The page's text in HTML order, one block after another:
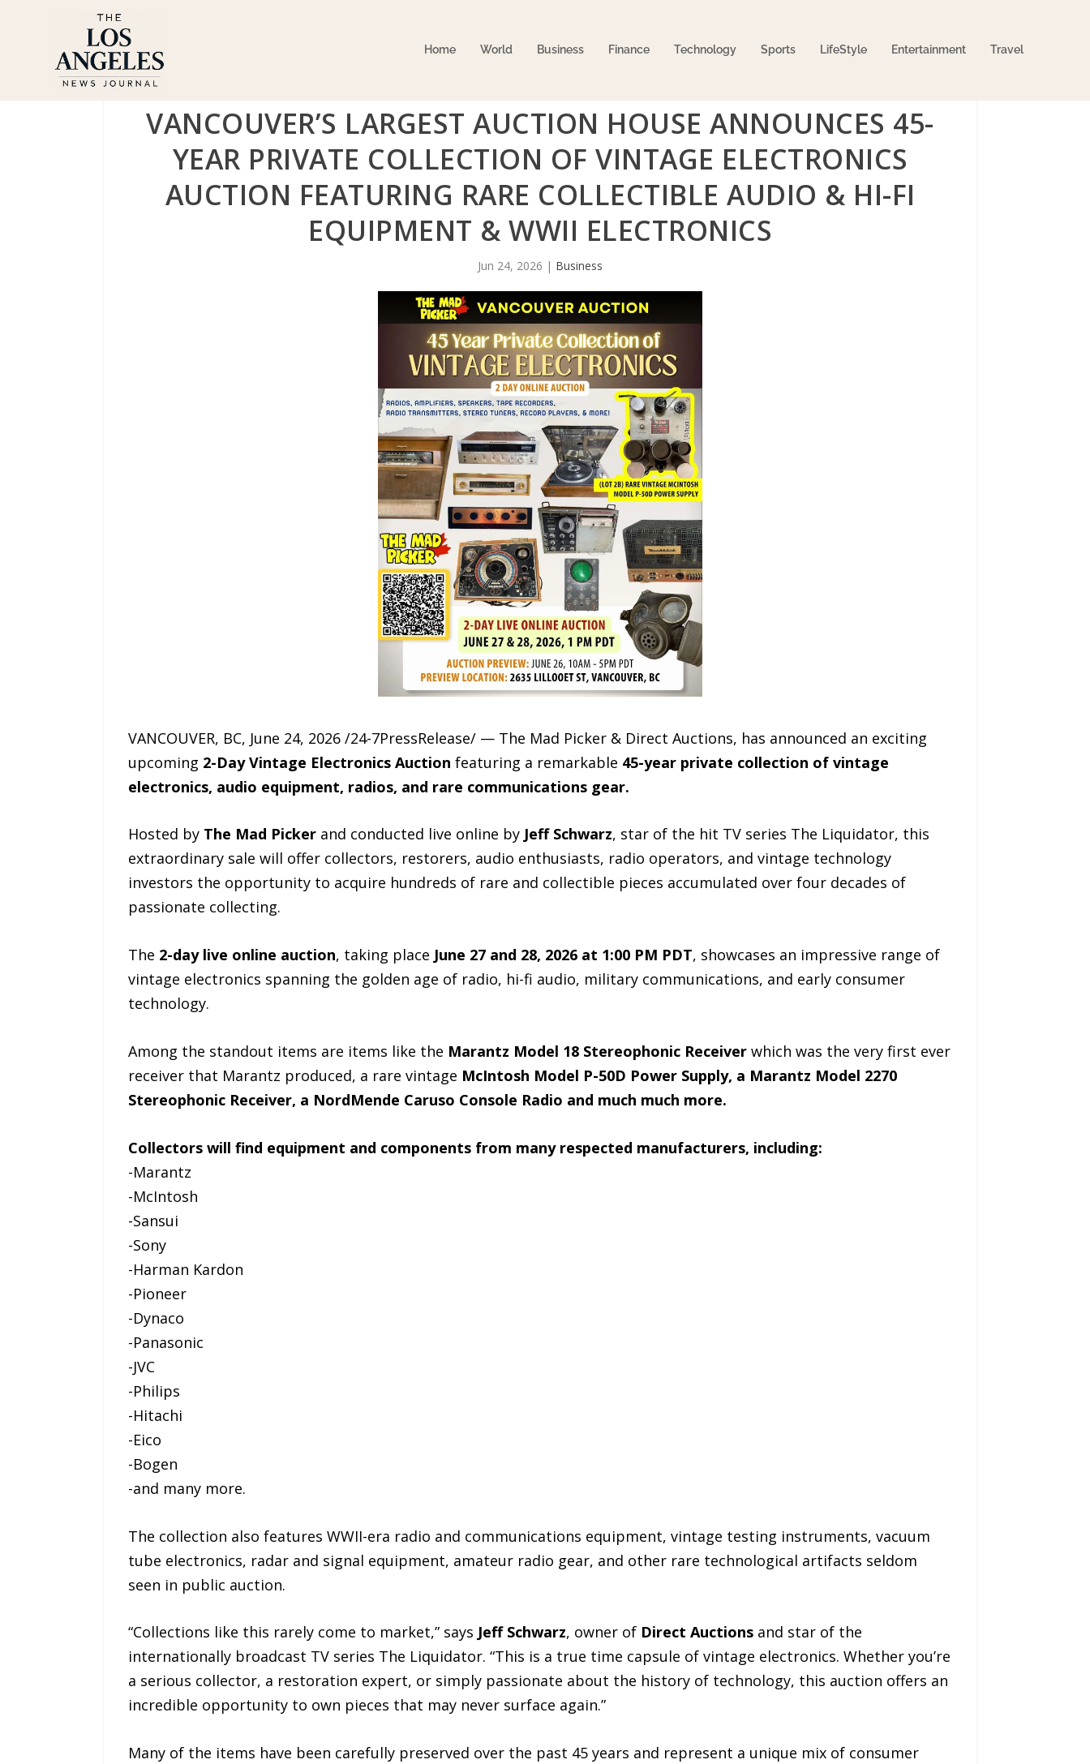
Home World Business Finance Technology Sports LifeStyle Entertainment Travel
VANCOUVER’S LARGEST AUCTION HOUSE ANNOUNCES 45-
YEAR PRIVATE COLLECTION OF VINTAGE ELECTRONICS
AUCTION FEATURING RARE COLLECTIBLE AUDIO & HI-FI
EQUIPMENT & WWII ELECTRONICS
Jun 24, 2026 | Business
VANCOUVER, BC, June 24, 2026 /24-7PressRelease/ — The Mad Picker & Direct Auctions, has announced an exciting
upcoming 2-Day Vintage Electronics Auction featuring a remarkable 45-year private collection of vintage
electronics, audio equipment, radios, and rare communications gear.
Hosted by The Mad Pickerand conducted live online by Jeff Schwarz, star of the hit TV series The Liquidator, this
extraordinary sale will offer collectors, restorers, audio enthusiasts, radio operators, and vintage technology
investors the opportunity to acquire hundreds of rare and collectible pieces accumulated over four decades of
passionate collecting.
The 2-day live online auction, taking place June 27 and 28, 2026 at 1:00 PM PDT, showcases an impressive range of
vintage electronics spanning the golden age of radio, hi-fi audio, military communications, and early consumer
technology.
Among the standout items are items like the Marantz Model 18 Stereophonic Receiverwhich was the very first ever
receiver that Marantz produced, a rare vintage McIntosh Model P-50D Power Supply, a Marantz Model 2270
Stereophonic Receiver, a NordMende Caruso Console Radio and much much more.
Collectors will find equipment and components from many respected manufacturers, including:
-Marantz
-McIntosh
-Sansui
-Sony
-Harman Kardon
-Pioneer
-Dynaco
-Panasonic
-JVC
-Philips
-Hitachi
-Eico
-Bogen
-and many more.
The collection also features WWII-era radio and communications equipment, vintage testing instruments, vacuum
tube electronics, radar and signal equipment, amateur radio gear, and other rare technological artifacts seldom
seen in public auction.
“Collections like this rarely come to market,” says Jeff Schwarz, owner of Direct Auctionsand star of the
internationally broadcast TV series The Liquidator. “This is a true time capsule of vintage electronics. Whether you’re
a serious collector, a restoration expert, or simply passionate about the history of technology, this auction offers an
incredible opportunity to own pieces that may never surface again.”
Many of the items have been carefully preserved over the past 45 years and represent a unique mix of consumer